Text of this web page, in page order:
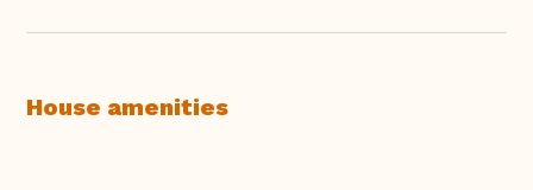
House amenities